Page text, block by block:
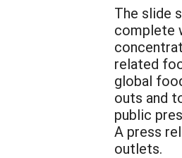
The slide
complete
related
global
outs and
public
A press
outlets.